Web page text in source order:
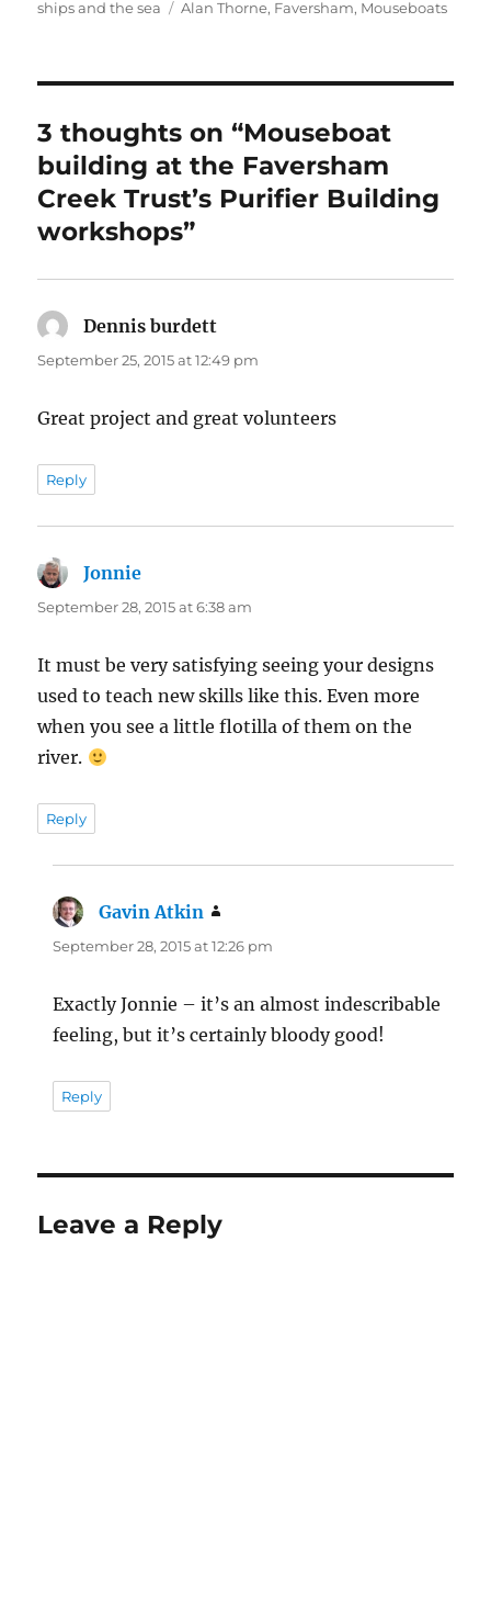
on
ships and the sea
Tags
Alan Thorne, Faversham, Mouseboats
3 thoughts on “Mouseboat
building at the Faversham
Creek Trust’s Purifier Building
workshops”
Dennis burdett
September 25, 2015 at 12:49 pm
Great project and great volunteers
Reply
Jonnie
September 28, 2015 at 6:38 am
It must be very satisfying seeing your designs
used to teach new skills like this. Even more
when you see a little flotilla of them on the
river.
Reply
Gavin Atkin
September 28, 2015 at 12:26 pm
Exactly Jonnie – it’s an almost indescribable
feeling, but it’s certainly bloody good!
Reply
Leave a Reply